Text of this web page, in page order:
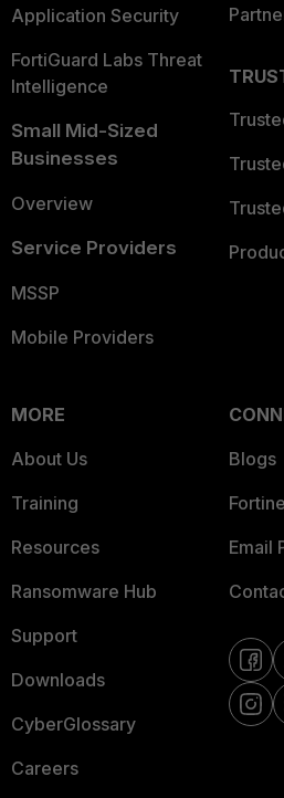
Application Security
FortiGuard Labs Threat
Intelligence
Small Mid-Sized
Businesses
Overview
Service Providers
MSSP
Mobile Providers
MORE
About Us
Training
Resources
Ransomware Hub
Support
Downloads
CyberGlossary
Careers
Blogs
Email